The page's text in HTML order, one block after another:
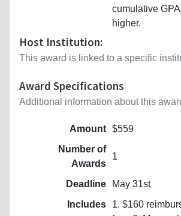
cumulative
higher.
Host Institution:
This award is linked to a specific
Award Specifications
Additional information about this
Amount $559
Number of
Awards
1
Deadline
May 31st
Includes
1. $160